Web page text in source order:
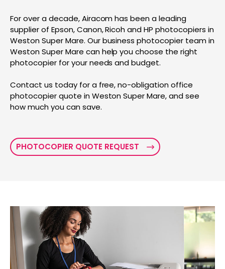
For over a decade, Airacom has been a leading
supplier of Epson, Canon, Ricoh and HP photocopiers in
Weston Super Mare. Our business photocopier team in
Weston Super Mare can help you choose the right
photocopier for your needs and budget.
Contact us today for a free, no-obligation office
photocopier quote in Weston Super Mare, and see
how much you can save.
PHOTOCOPIER QUOTE REQUEST